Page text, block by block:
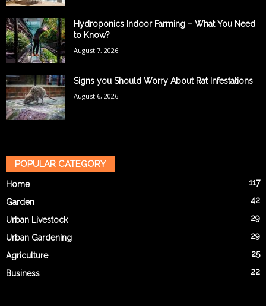
Hydroponics Indoor Farming – What You Need
to Know?
August 7, 2026
Signs you Should Worry About Rat Infestations
August 6, 2026
POPULAR CATEGORY
Home 117
Garden 42
Urban Livestock 29
Urban Gardening 29
Agriculture 25
Business 22